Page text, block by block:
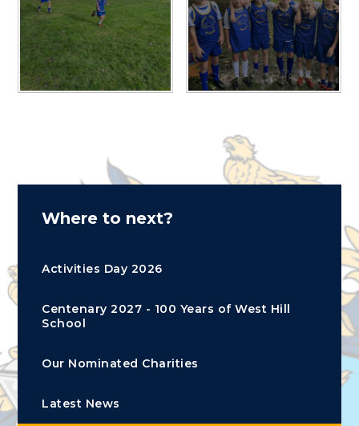
Where to next?
Activities Day 2026
Centenary 2027 - 100 Years of West Hill
School
Our Nominated Charities
Latest News